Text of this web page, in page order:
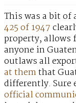
This was a bit of
425 of 1947
property, allows
anyone in
outlaws all
at themthat
differently. Sure
official